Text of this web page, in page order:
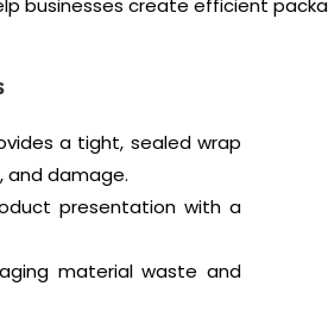
businesses create efficient
a tight, sealed wrap
damage.
presentation with a
material waste and